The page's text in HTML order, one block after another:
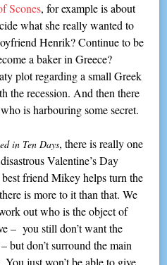
Scones, for example is about
what she really wanted to
Henrik? Continue to be
a baker in Greece?
plot regarding a small Greek
the recession. And then there
is harbouring some secret.
in Ten Days, there is really one
Valentine’s Day
friend Mikey helps turn the
is more to it than that. We
out who is the object of
– you still don’t want the
but don’t surround the main